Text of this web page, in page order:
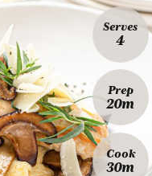
Serves
4
Prep
20m
Cook
30m